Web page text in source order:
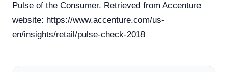
Pulse of the Consumer. Retrieved from Accenture
website: https://www.accenture.com/us-
en/insights/retail/pulse-check-2018